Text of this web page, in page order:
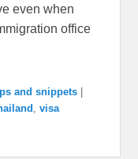
even when
office
and snippets
,visa